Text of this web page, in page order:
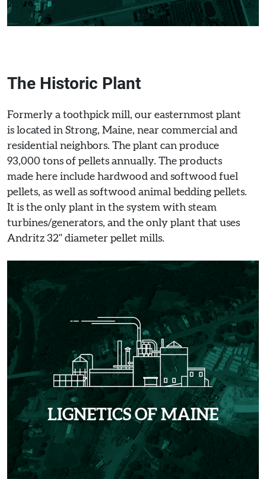
The Historic Plant
Formerly a toothpick mill, our easternmost plant
is located in Strong, Maine, near commercial and
residential neighbors. The plant can produce
93,000 tons of pellets annually. The products
made here include hardwood and softwood fuel
pellets, as well as softwood animal bedding pellets.
It is the only plant in the system with steam
turbines/generators, and the only plant that uses
Andritz 32" diameter pellet mills.
LIGNETICS OF MAINE